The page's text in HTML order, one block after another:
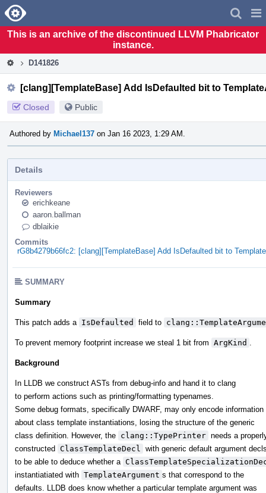
Home
This is an archive of the discontinued LLVM Phabricator
instance.
D141826
[clang][TemplateBase] Add IsDefaulted bit to
Closed Public
Authored by Michael137 on Jan 16 2023, 1:29 AM.
Details
Reviewers
erichkeane
aaron.ballman
dblaikie
Commits
rG8b4279b66fc2: [clang][TemplateBase] Add IsDefaulted bit to
SUMMARY
Summary
This patch adds a IsDefaulted field to
To prevent memory footprint increase we steal 1 bit from ArgKind
Background
In LLDB we construct ASTs from debug-info and hand it to clang
to perform actions such as printing/formatting typenames.
Some debug formats, specifically DWARF, may only encode information
about class template instantiations, losing the structure of the generic
class definition. However, the clang::TypePrinter needs a
constructed ClassTemplateDecl
with generic default argument
to be able to deduce whether a
instantiatiated with TemplateArgument s that correspond to the
defaults. LLDB does know whether a particular template argument was